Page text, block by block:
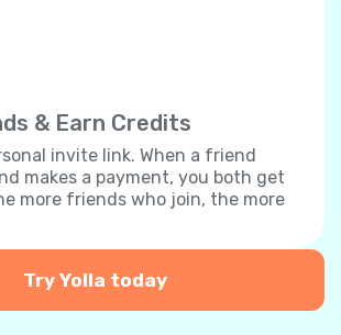
& Earn Credits
invite link. When a friend
makes a payment, you both get
more friends who join, the more
Try Yolla today